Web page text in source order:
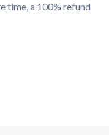
time, a 100% refund